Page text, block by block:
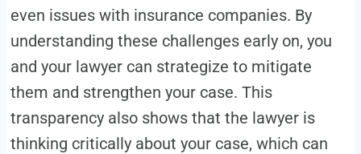
even issues with insurance companies. By
understanding these challenges early on, you
and your lawyer can strategize to mitigate
them and strengthen your case. This
transparency also shows that the lawyer is
thinking critically about your case, which can